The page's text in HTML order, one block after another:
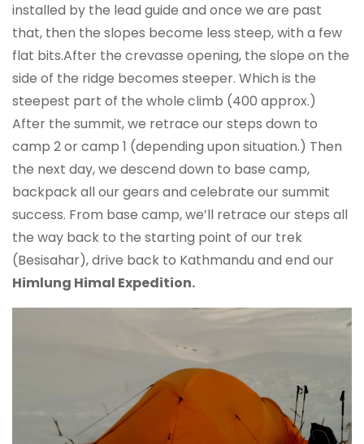
installed by the lead guide and once we are past
that, then the slopes become less steep, with a few
flat bits.After the crevasse opening, the slope on the
side of the ridge becomes steeper. Which is the
steepest part of the whole climb (400 approx.)
After the summit, we retrace our steps down to
camp 2 or camp 1 (depending upon situation.) Then
the next day, we descend down to base camp,
backpack all our gears and celebrate our summit
success. From base camp, we’ll retrace our steps all
the way back to the starting point of our trek
(Besisahar), drive back to Kathmandu and end our
Himlung Himal Expedition.